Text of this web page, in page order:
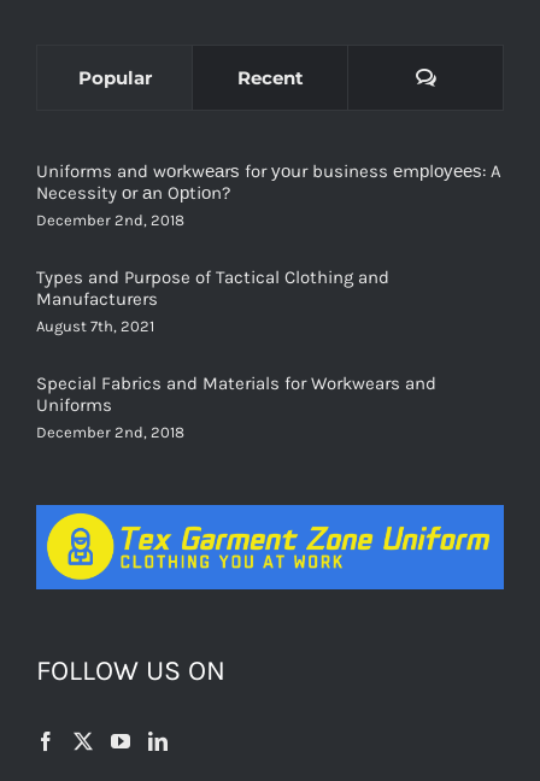
Necessity оr аn Oрtiоn?
December 2nd, 2018
Manufacturers
August 7th, 2021
Uniforms
December 2nd, 2018